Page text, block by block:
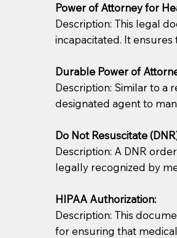
Power of Attorney for
Description: This legal
incapacitated. It
Durable Power of
Description: Similar to a
designated agent to
Do Not Resuscitate
Description: A DNR
legally recognized by
HIPAA Authorization:
Description: This
for ensuring that